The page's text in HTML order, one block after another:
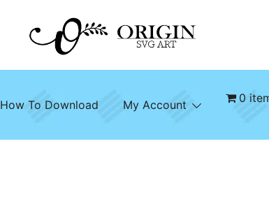
Origin SVG Art
SVG File Shop & Printable Wall Decor
How To Download My Account 0